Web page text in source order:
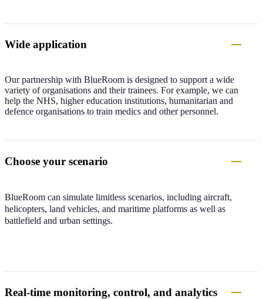
Wide application
Our partnership with BlueRoom is designed to support a wide
variety of organisations and their trainees. For example, we can
help the NHS, higher education institutions, humanitarian and
defence organisations to train medics and other personnel.
Choose your scenario
BlueRoom can simulate limitless scenarios, including aircraft,
helicopters, land vehicles, and maritime platforms as well as
battlefield and urban settings.
Real-time monitoring, control, and analytics